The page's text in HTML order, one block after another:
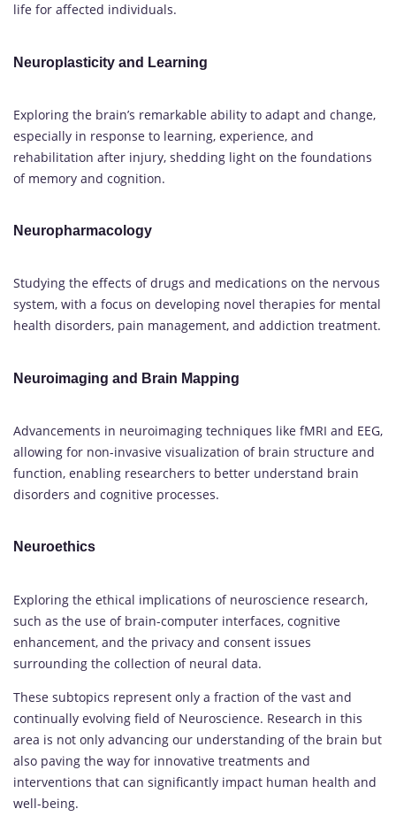
life for affected individuals.
Neuroplasticity and Learning
Exploring the brain’s remarkable ability to adapt and change,
especially in response to learning, experience, and
rehabilitation after injury, shedding light on the foundations
of memory and cognition.
Neuropharmacology
Studying the effects of drugs and medications on the nervous
system, with a focus on developing novel therapies for mental
health disorders, pain management, and addiction treatment.
Neuroimaging and Brain Mapping
Advancements in neuroimaging techniques like fMRI and EEG,
allowing for non-invasive visualization of brain structure and
function, enabling researchers to better understand brain
disorders and cognitive processes.
Neuroethics
Exploring the ethical implications of neuroscience research,
such as the use of brain-computer interfaces, cognitive
enhancement, and the privacy and consent issues
surrounding the collection of neural data.
These subtopics represent only a fraction of the vast and
continually evolving field of Neuroscience. Research in this
area is not only advancing our understanding of the brain but
also paving the way for innovative treatments and
interventions that can significantly impact human health and
well-being.